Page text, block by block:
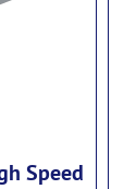
Speed